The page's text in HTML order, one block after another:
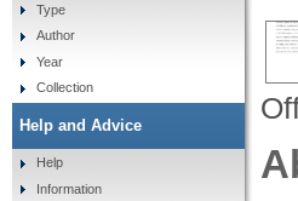
Type
Author
Year
Collection
Help and Advice
Help
Information